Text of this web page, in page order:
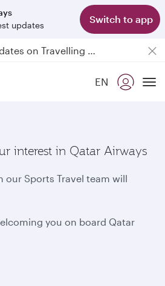
updates
Switch to app
Passengers flying between Doha and Auckland on QR914 and QR915
18 June 2026: Updates on Travelling with Power Banks
EN
interest in Qatar Airways
our Sports Travel team will
you on board Qatar